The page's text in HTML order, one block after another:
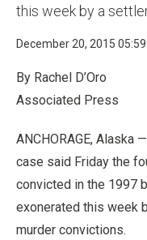
this week by a
December 20, 2015 05:59
By Rachel D’Oro
Associated Press
ANCHORAGE, Alaska
case said Friday the
convicted in the 1997
exonerated this week
murder convictions.